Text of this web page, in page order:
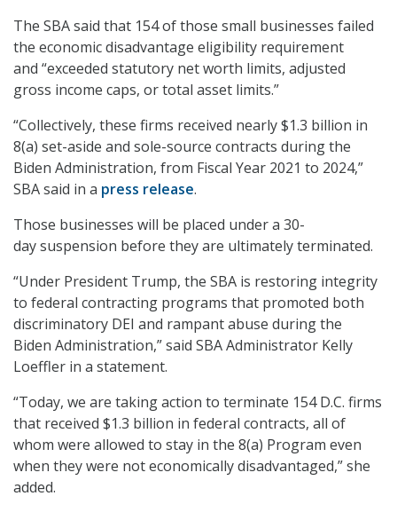
The SBA said that 154 of those small businesses failed
the economic disadvantage eligibility requirement
and “exceeded statutory net worth limits, adjusted
gross income caps, or total asset limits.”
“Collectively, these firms received nearly $1.3 billion in
8(a) set-aside and sole-source contracts during the
Biden Administration, from Fiscal Year 2021 to 2024,”
SBA said in a press release.
Those businesses will be placed under a 30-
day suspension before they are ultimately terminated.
“Under President Trump, the SBA is restoring integrity
to federal contracting programs that promoted both
discriminatory DEI and rampant abuse during the
Biden Administration,” said SBA Administrator Kelly
Loeffler in a statement.
“Today, we are taking action to terminate 154 D.C. firms
that received $1.3 billion in federal contracts, all of
whom were allowed to stay in the 8(a) Program even
when they were not economically disadvantaged,” she
added.